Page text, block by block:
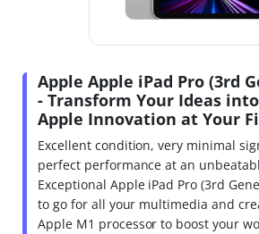
Apple Apple iPad Pro (3rd
- Transform Your Ideas
Apple Innovation at Your
Excellent condition, very minimal
perfect performance at an
Exceptional Apple iPad Pro (3rd
to go for all your multimedia and
Apple M1 processor to boost your